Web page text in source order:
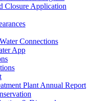
Closure Application
Connections
App
Plant Annual Report